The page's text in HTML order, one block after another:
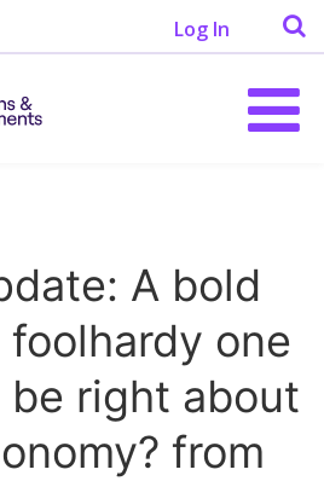
Log In
A bold
foolhardy one
right about
from